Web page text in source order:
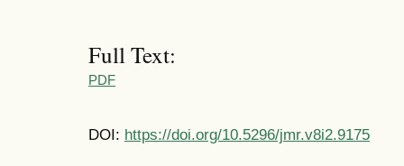
Full Text:
PDF
DOI: https://doi.org/10.5296/jmr.v8i2.9175